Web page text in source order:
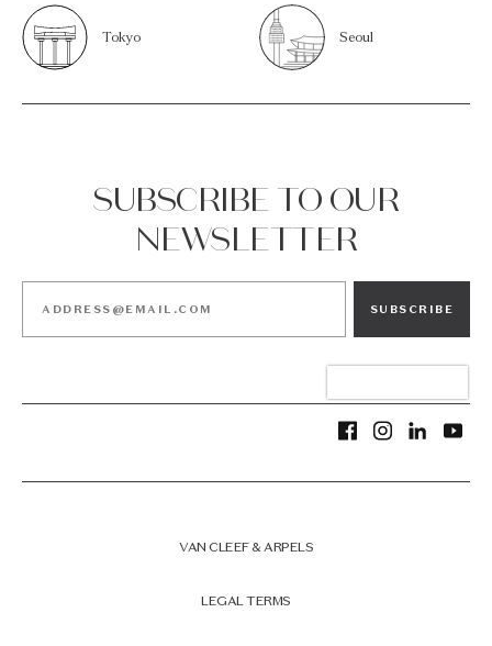
Tokyo Seoul
SUBSCRIBE TO OUR
NEWSLETTER
SUBSCRIBE
VAN CLEEF & ARPELS
LEGAL TERMS